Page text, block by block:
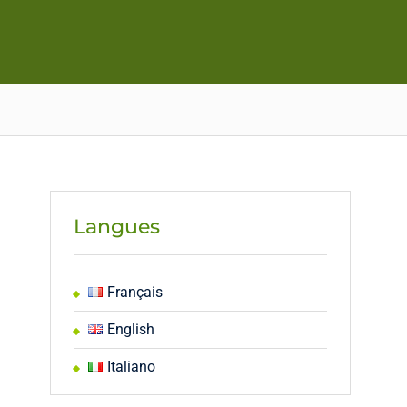
Langues
Français
English
Italiano